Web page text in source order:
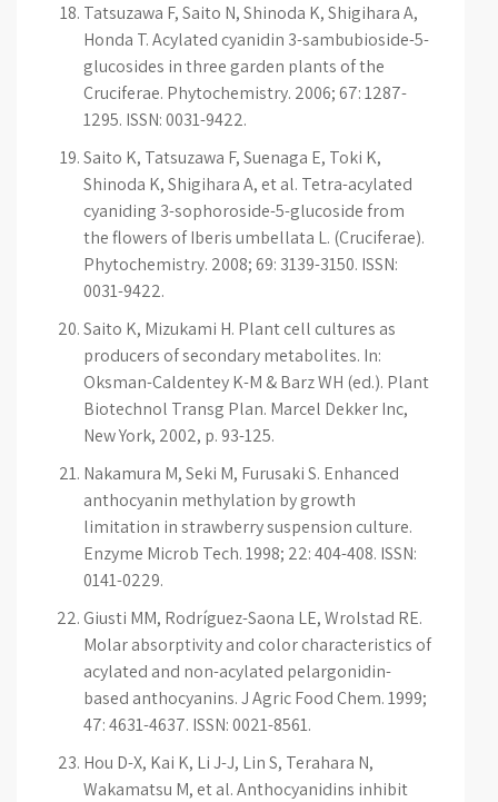
Tatsuzawa F, Saito N, Shinoda K, Shigihara A,
Honda T. Acylated cyanidin 3-sambubioside-5-
glucosides in three garden plants of the
Cruciferae. Phytochemistry. 2006; 67: 1287-
1295. ISSN: 0031-9422.
Saito K, Tatsuzawa F, Suenaga E, Toki K,
Shinoda K, Shigihara A, et al. Tetra-acylated
cyaniding 3-sophoroside-5-glucoside from
the flowers of Iberis umbellata L. (Cruciferae).
Phytochemistry. 2008; 69: 3139-3150. ISSN:
0031-9422.
Saito K, Mizukami H. Plant cell cultures as
producers of secondary metabolites. In:
Oksman-Caldentey K-M & Barz WH (ed.). Plant
Biotechnol Transg Plan. Marcel Dekker Inc,
New York, 2002, p. 93-125.
Nakamura M, Seki M, Furusaki S. Enhanced
anthocyanin methylation by growth
limitation in strawberry suspension culture.
Enzyme Microb Tech. 1998; 22: 404-408. ISSN:
0141-0229.
Giusti MM, Rodríguez-Saona LE, Wrolstad RE.
Molar absorptivity and color characteristics of
acylated and non-acylated pelargonidin-
based anthocyanins. J Agric Food Chem. 1999;
47: 4631-4637. ISSN: 0021-8561.
Hou D-X, Kai K, Li J-J, Lin S, Terahara N,
Wakamatsu M, et al. Anthocyanidins inhibit